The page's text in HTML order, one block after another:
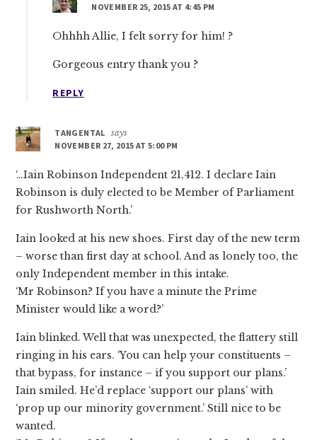
NOVEMBER 25, 2015 AT 4:45 PM
Ohhhh Allie, I felt sorry for him! ?
Gorgeous entry thank you ?
REPLY
TANGENTAL says
NOVEMBER 27, 2015 AT 5:00 PM
‘…Iain Robinson Independent 21,412. I declare Iain
Robinson is duly elected to be Member of Parliament
for Rushworth North.’
Iain looked at his new shoes. First day of the new term
– worse than first day at school. And as lonely too, the
only Independent member in this intake.
‘Mr Robinson? If you have a minute the Prime
Minister would like a word?’
Iain blinked. Well that was unexpected, the flattery still
ringing in his ears. ‘You can help your constituents –
that bypass, for instance – if you support our plans.’
Iain smiled. He’d replace ‘support our plans’ with
‘prop up our minority government.’ Still nice to be
wanted.